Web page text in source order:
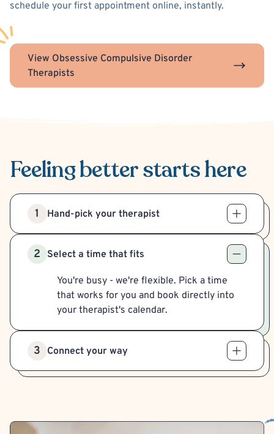
schedule your first appointment online, instantly.
View Obsessive Compulsive Disorder
Therapists
Feeling betterstarts here
1 Hand-pick your therapist
2 Select a time that fits
You're busy - we're flexible. Pick a time
that works for you and book directly into
your therapist's calendar.
3 Connect your way